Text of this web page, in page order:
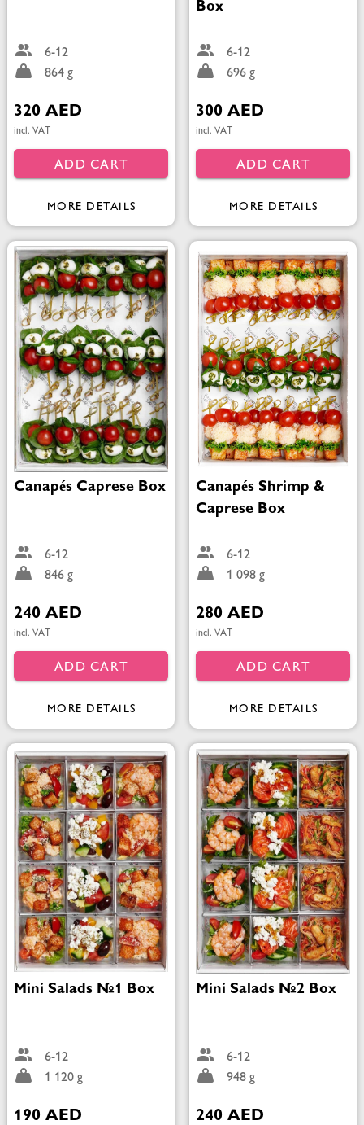
6-12
864 g
320 AED
incl. VAT
ADD CART
MORE DETAILS
Box
6-12
696 g
300 AED
incl. VAT
ADD CART
MORE DETAILS
Canapés Caprese Box
6-12
846 g
240 AED
incl. VAT
ADD CART
MORE DETAILS
Canapés Shrimp &
Caprese Box
6-12
1 098 g
280 AED
incl. VAT
ADD CART
MORE DETAILS
Mini Salads №1 Box
6-12
1 120 g
190 AED
Mini Salads №2 Box
6-12
948 g
240 AED